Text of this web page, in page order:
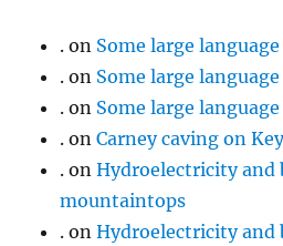
. on Some large
. on Some large
. on Some large
. onCarney caving on
. onHydroelectricity and
mountaintops
. onHydroelectricity and